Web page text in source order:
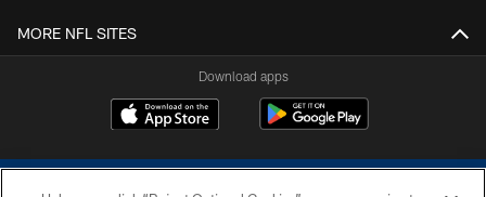
MORE NFL SITES
Download apps